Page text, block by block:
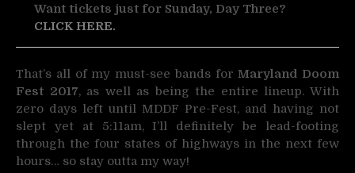
Want tickets just for Sunday, Day Three?
CLICK HERE.
That’s all of my must-see bands forMaryland Doom
Fest 2017, as well as being the entire lineup. With
zero days left until MDDF Pre-Fest, and having not
slept yet at 5:11am, I’ll definitely be lead-footing
through the four states of highways in the next few
hours… so stay outta my way!